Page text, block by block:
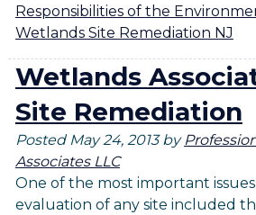
Responsibilities of the
Wetlands Site Remediation NJ
Wetlands
Site Remediation
Posted May 24, 2013 by
Associates LLC
One of the most important
evaluation of any site included